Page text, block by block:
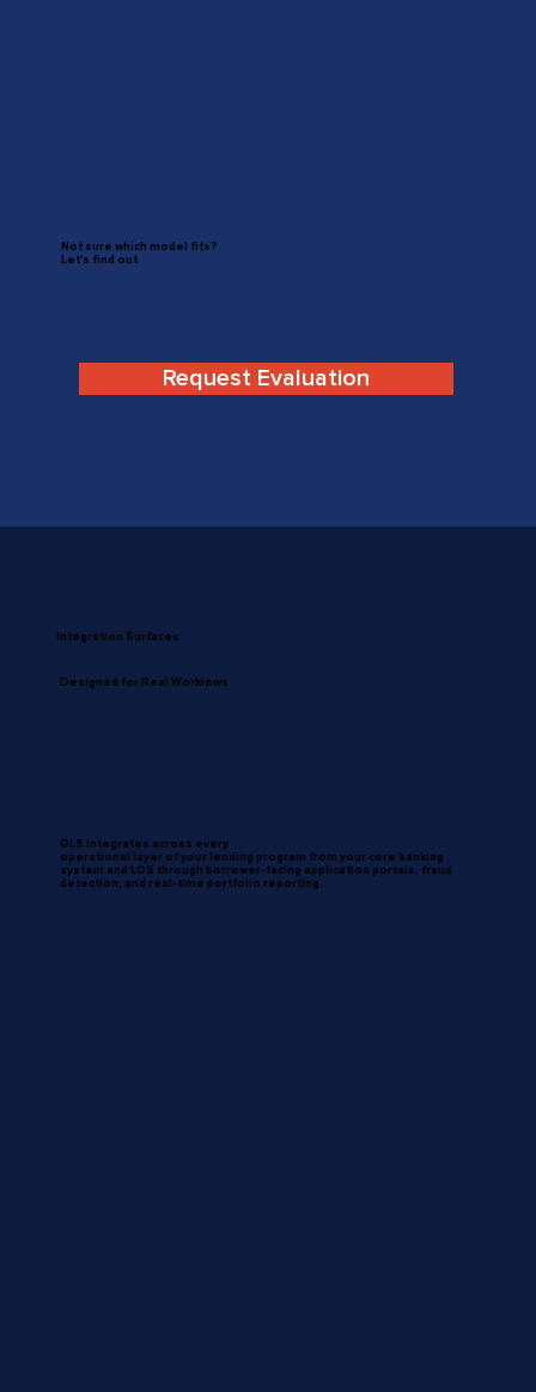
Not sure which model fits?
Let's find out
Request Evaluation
Integration Surfaces
Designed for Real Worklows
QLS integrates across every
operational layer of your lending program from your core banking
system and LOS through borrower-facing application portals, fraud
detection, and real-time portfolio reporting.